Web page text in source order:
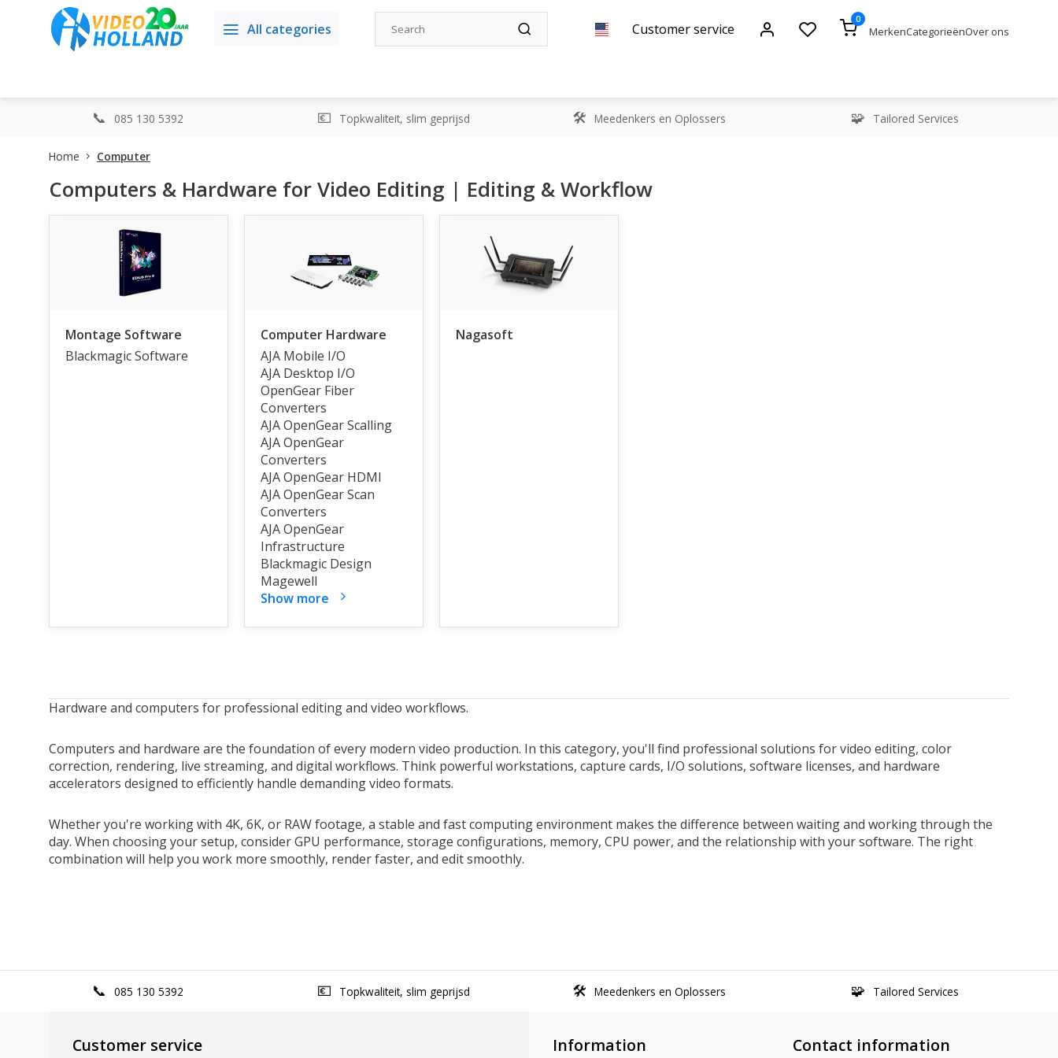
All categories Customer service
0
MerkenCategorieënOver ons
085 130 5392 Topkwaliteit, slim geprijsd Meedenkers en Oplossers Tailored Services
Home Computer
Computers & Hardware for Video Editing | Editing & Workflow
Montage Software
Blackmagic Software
Computer Hardware
AJA Mobile I/O
AJA Desktop I/O
OpenGear Fiber
Converters
AJA OpenGear Scalling
AJA OpenGear
Converters
AJA OpenGear HDMI
AJA OpenGear Scan
Converters
AJA OpenGear
Infrastructure
Blackmagic Design
Magewell
Show more
Nagasoft
Hardware and computers for professional editing and video workflows.
Computers and hardware are the foundation of every modern video production. In this category, you'll find professional solutions for video editing, color
correction, rendering, live streaming, and digital workflows. Think powerful workstations, capture cards, I/O solutions, software licenses, and hardware
accelerators designed to efficiently handle demanding video formats.
Whether you're working with 4K, 6K, or RAW footage, a stable and fast computing environment makes the difference between waiting and working through the
day. When choosing your setup, consider GPU performance, storage configurations, memory, CPU power, and the relationship with your software. The right
combination will help you work more smoothly, render faster, and edit smoothly.
085 130 5392 Topkwaliteit, slim geprijsd Meedenkers en Oplossers Tailored Services
Customer service Information Contact information